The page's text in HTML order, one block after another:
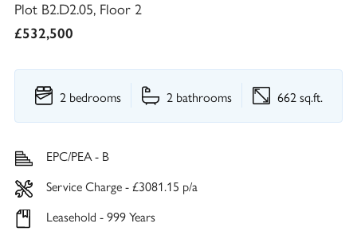
Plot B2.D2.05, Floor 2
£532,500
2 bedrooms 2 bathrooms 662 sq.ft.
EPC/PEA - B
Service Charge - £3081.15 p/a
Leasehold - 999 Years